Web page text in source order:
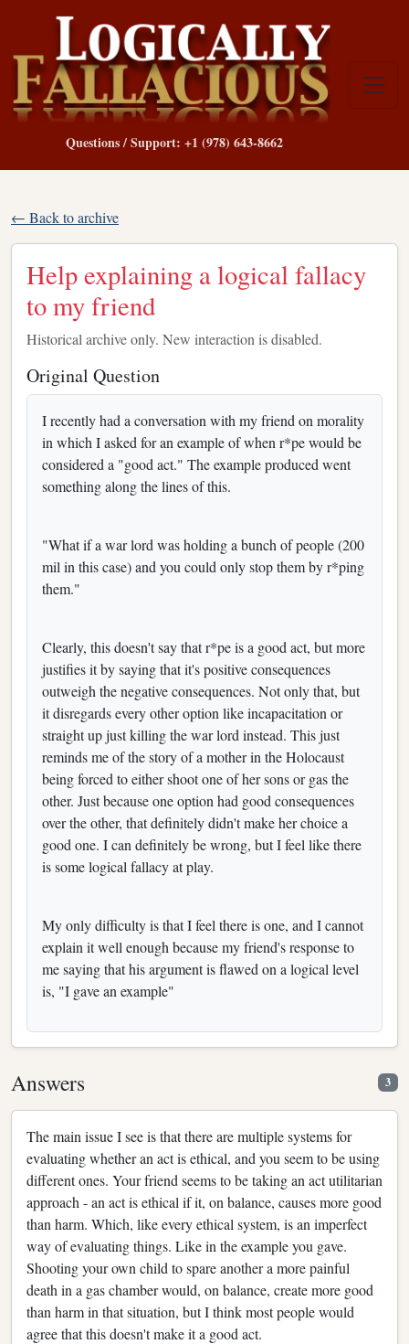
Questions / Support: +1 (978) 643-8662
← Back to archive
Help explaining a logical fallacy
to my friend
Historical archive only. New interaction is disabled.
Original Question
I recently had a conversation with my friend on morality
in which I asked for an example of when r*pe would be
considered a "good act." The example produced went
something along the lines of this.
"What if a war lord was holding a bunch of people (200
mil in this case) and you could only stop them by r*ping
them."
Clearly, this doesn't say that r*pe is a good act, but more
justifies it by saying that it's positive consequences
outweigh the negative consequences. Not only that, but
it disregards every other option like incapacitation or
straight up just killing the war lord instead. This just
reminds me of the story of a mother in the Holocaust
being forced to either shoot one of her sons or gas the
other. Just because one option had good consequences
over the other, that definitely didn't make her choice a
good one. I can definitely be wrong, but I feel like there
is some logical fallacy at play.
My only difficulty is that I feel there is one, and I cannot
explain it well enough because my friend's response to
me saying that his argument is flawed on a logical level
is, "I gave an example"
Answers 3
The main issue I see is that there are multiple systems for
evaluating whether an act is ethical, and you seem to be using
different ones. Your friend seems to be taking an act utilitarian
approach - an act is ethical if it, on balance, causes more good
than harm. Which, like every ethical system, is an imperfect
way of evaluating things. Like in the example you gave.
Shooting your own child to spare another a more painful
death in a gas chamber would, on balance, create more good
than harm in that situation, but I think most people would
agree that this doesn't make it a good act.